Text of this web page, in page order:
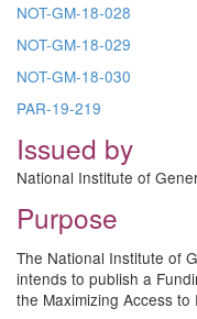
NOT-GM-18-028
NOT-GM-18-029
NOT-GM-18-030
PAR-19-219
Issued by
National Institute of
Purpose
The National Institute of
intends to publish a
the Maximizing Access